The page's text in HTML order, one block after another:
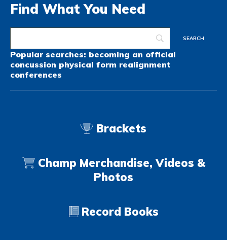
Find What You Need
Popular searches: becoming an official
concussion physical form realignment
conferences
Brackets
Champ Merchandise, Videos &
Photos
Record Books